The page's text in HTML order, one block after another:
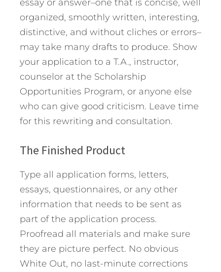
essay or answer–one that is concise, well
organized, smoothly written, interesting,
distinctive, and without cliches or errors–
may take many drafts to produce. Show
your application to a T.A., instructor,
counselor at the Scholarship
Opportunities Program, or anyone else
who can give good criticism. Leave time
for this rewriting and consultation.
The Finished Product
Type all application forms, letters,
essays, questionnaires, or any other
information that needs to be sent as
part of the application process.
Proofread all materials and make sure
they are picture perfect. No obvious
White Out, no last-minute corrections